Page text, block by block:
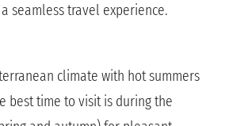
seamless travel experience.
climate with hot summers
best time to visit is during the